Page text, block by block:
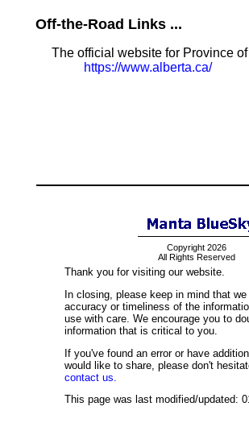
Off-the-Road Links ...
The official website for Province of
https://www.alberta.ca/
Copyright 2026
All Rights Reserved
Thank you for visiting our website.
In closing, please keep in mind that
accuracy or timeliness of the
use with care. We encourage you to
information that is critical to you.
If you've found an error or have
would like to share, please don't
contact us.
This page was last modified/updated: